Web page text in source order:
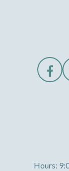
Hours: